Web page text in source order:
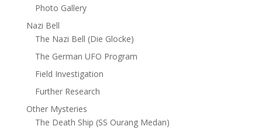
Photo Gallery
Nazi Bell
The Nazi Bell (Die Glocke)
The German UFO Program
Field Investigation
Further Research
Other Mysteries
The Death Ship (SS Ourang Medan)